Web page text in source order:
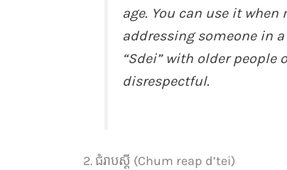
age. You can use it
addressing someone in
“Sdei” with older
disrespectful.
2. ជំរាបស្តី (Chum reap d’tei)